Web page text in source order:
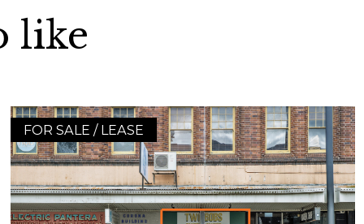
like
FOR SALE / LEASE